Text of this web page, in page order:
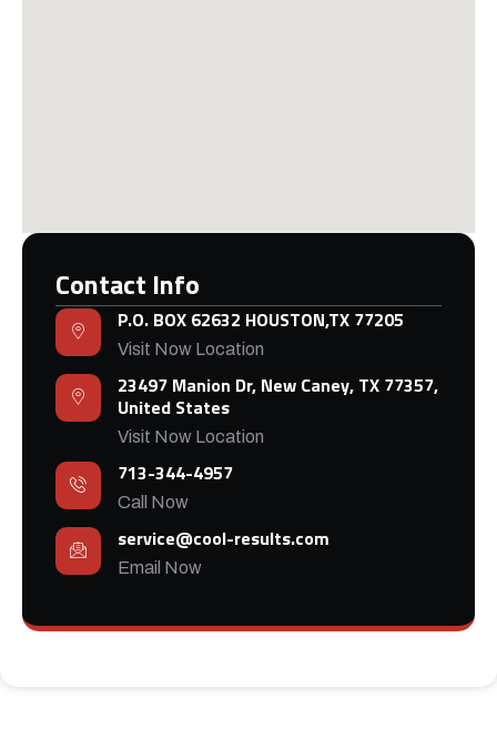
Contact Info
P.O. BOX 62632 HOUSTON,TX 77205
Visit Now Location
23497 Manion Dr, New Caney, TX 77357,
United States
Visit Now Location
713-344-4957
Call Now
service@cool-results.com
Email Now